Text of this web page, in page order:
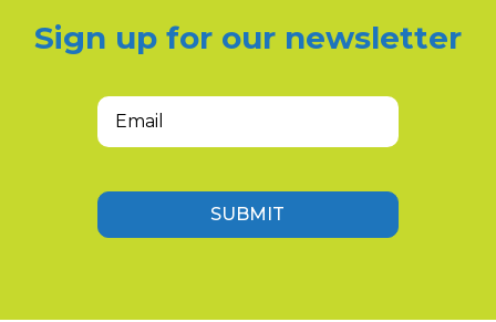
Sign up for our newsletter
Email(Required)
SUBMIT